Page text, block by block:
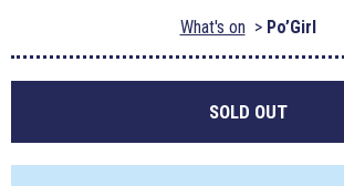
What's on Po’Girl
SOLD OUT